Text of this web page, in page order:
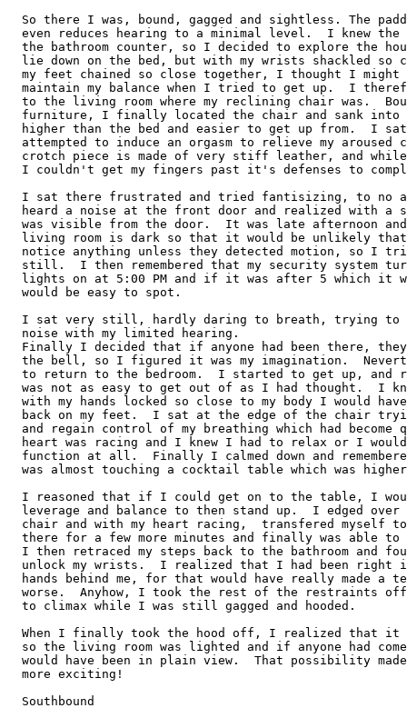
So there I was, bound, gagged and sightless. The
even reduces hearing to a minimal level.  I knew the
the bathroom counter, so I decided to explore the
lie down on the bed, but with my wrists shackled so
my feet chained so close together, I thought I might
maintain my balance when I tried to get up.  I
to the living room where my reclining chair was.
furniture, I finally located the chair and sank into
higher than the bed and easier to get up from.  I
attempted to induce an orgasm to relieve my aroused
crotch piece is made of very stiff leather, and
I couldn't get my fingers past it's defenses to
I sat there frustrated and tried fantisizing, to no
heard a noise at the front door and realized with a
was visible from the door.  It was late afternoon
living room is dark so that it would be unlikely
notice anything unless they detected motion, so I
still.  I then remembered that my security system
lights on at 5:00 PM and if it was after 5 which it
  would be easy to spot.
I sat very still, hardly daring to breath, trying to
  noise with my limited hearing.
Finally I decided that if anyone had been there,
the bell, so I figured it was my imagination.
to return to the bedroom.  I started to get up, and
was not as easy to get out of as I had thought.  I
with my hands locked so close to my body I would
back on my feet.  I sat at the edge of the chair
and regain control of my breathing which had become
heart was racing and I knew I had to relax or I
function at all.  Finally I calmed down and
was almost touching a cocktail table which was
I reasoned that if I could get on to the table, I
leverage and balance to then stand up.  I edged over
chair and with my heart racing,  transfered myself
there for a few more minutes and finally was able to
I then retraced my steps back to the bathroom and
unlock my wrists.  I realized that I had been right
hands behind me, for that would have really made a
worse.  Anyhow, I took the rest of the restraints
  to climax while I was still gagged and hooded.
When I finally took the hood off, I realized that it
so the living room was lighted and if anyone had
would have been in plain view.  That possibility
  more exciting!
  Southbound